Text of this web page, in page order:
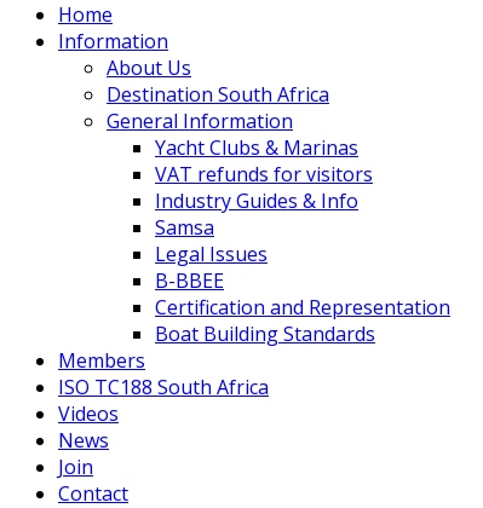
Home
Information
About Us
Destination South Africa
General Information
Yacht Clubs & Marinas
VAT refunds for visitors
Industry Guides & Info
Samsa
Legal Issues
B-BBEE
Certification and Representation
Boat Building Standards
Members
ISO TC188 South Africa
Videos
News
Join
Contact